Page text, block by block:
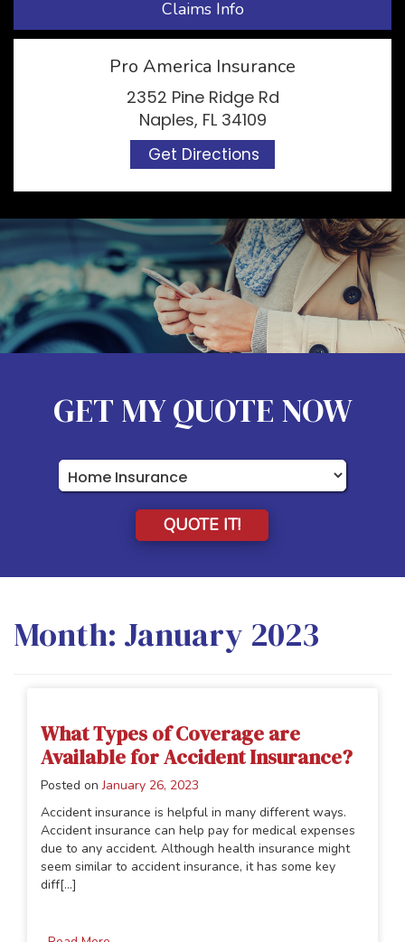
Claims Info
Pro America Insurance
2352 Pine Ridge Rd
Naples, FL 34109
Get Directions
GET MY QUOTE NOW
Insurance
Type
QUOTE IT!
Month: January 2023
What Types of Coverage are
Available for Accident Insurance?
Posted onJanuary 26, 2023
Accident insurance is helpful in many different ways.
Accident insurance can help pay for medical expenses
due to any accident. Although health insurance might
seem similar to accident insurance, it has some key
diff[...]